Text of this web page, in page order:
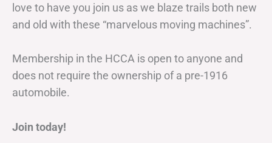
love to have you join us as we blaze trails both new
and old with these “marvelous moving machines”.
Membership in the HCCA is open to anyone and
does not require the ownership of a pre-1916
automobile.
Join today!